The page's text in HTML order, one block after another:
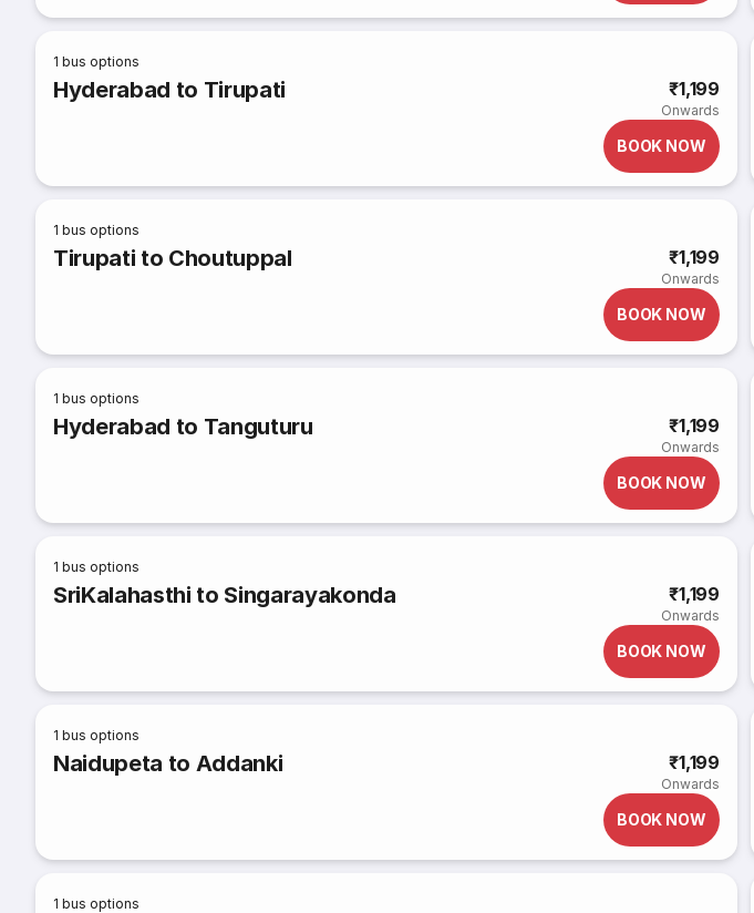
1 bus options
Hyderabad to Tirupati ₹1,199
Onwards
BOOK NOW
1 bus options
Tirupati to Choutuppal ₹1,199
Onwards
BOOK NOW
1 bus options
Hyderabad to Tanguturu ₹1,199
Onwards
BOOK NOW
1 bus options
SriKalahasthi to Singarayakonda ₹1,199
Onwards
BOOK NOW
1 bus options
Naidupeta to Addanki ₹1,199
Onwards
BOOK NOW
1 bus options